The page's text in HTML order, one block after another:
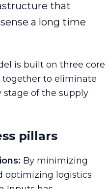
that
a long time
is built on three core
together to eliminate
stage of the supply
pillars
By minimizing
optimizing logistics